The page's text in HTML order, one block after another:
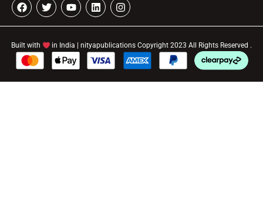
Built with in India | nityapublications Copyright 2023 All Rights Reserved .